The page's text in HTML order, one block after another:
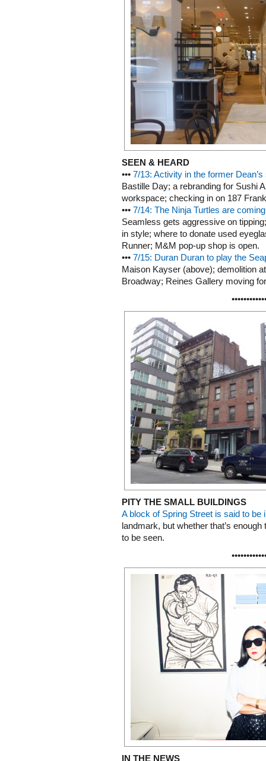
SEEN & HEARD
••• 7/13: Activity in the former Dean’s
Bastille Day; a rebranding for Sushi
workspace; checking in on 187
••• 7/14: The Ninja Turtles are
Seamless gets aggressive on
in style; where to donate used
Runner; M&M pop-up shop is open.
••• 7/15: Duran Duran to play the
Maison Kayser (above); demolition
Broadway; Reines Gallery moving
PITY THE SMALL BUILDINGS
A block of Spring Street is said to be
landmark, but whether that’s
to be seen.
IN THE NEWS